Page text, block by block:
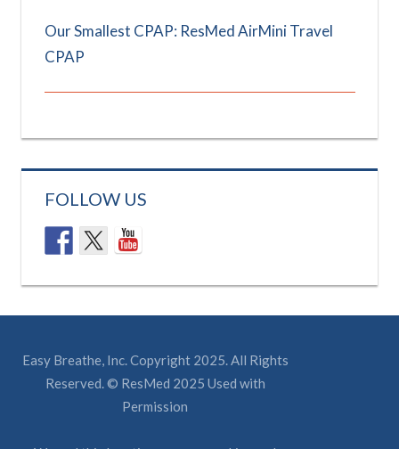
Our Smallest CPAP: ResMed AirMini Travel
CPAP
FOLLOW US
Easy Breathe, Inc. Copyright 2025. All Rights
Reserved. © ResMed 2025 Used with
Permission